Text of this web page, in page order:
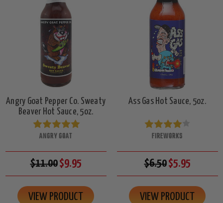
Angry Goat Pepper Co. Sweaty
Beaver Hot Sauce, 5oz.
ANGRY GOAT
$11.00$9.95
VIEW PRODUCT
Ass Gas Hot Sauce, 5oz.
FIREWORKS
$6.50$5.95
VIEW PRODUCT